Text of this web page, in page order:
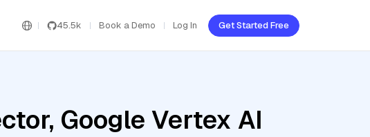
45.5k Book a Demo Log In Get Started Free
Google Vertex AI